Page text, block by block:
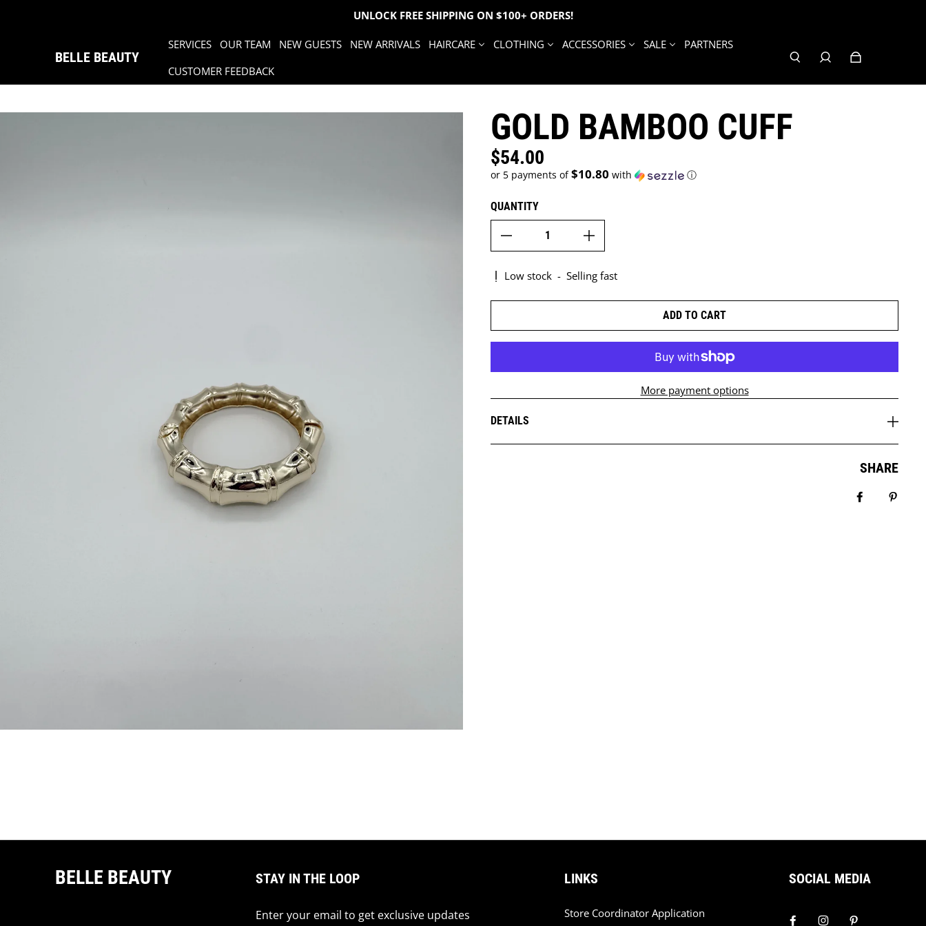
UNLOCK FREE SHIPPING ON $100+ ORDERS!
SERVICES OUR TEAM NEW GUESTS NEW ARRIVALS HAIRCARE CLOTHING ACCESSORIES SALE
PARTNERS
CUSTOMER FEEDBACK
BELLE BEAUTY
GOLD BAMBOO CUFF
Regular price
$54.00
or 5 payments of$10.80 with ⓘ
QUANTITY
Low stock - Selling fast
ADD TO CART
More payment options
DETAILS
SHARE
BELLE BEAUTY STAY IN THE LOOP
Enter your email to get exclusive updates
LINKS
Store Coordinator Application
SOCIAL MEDIA